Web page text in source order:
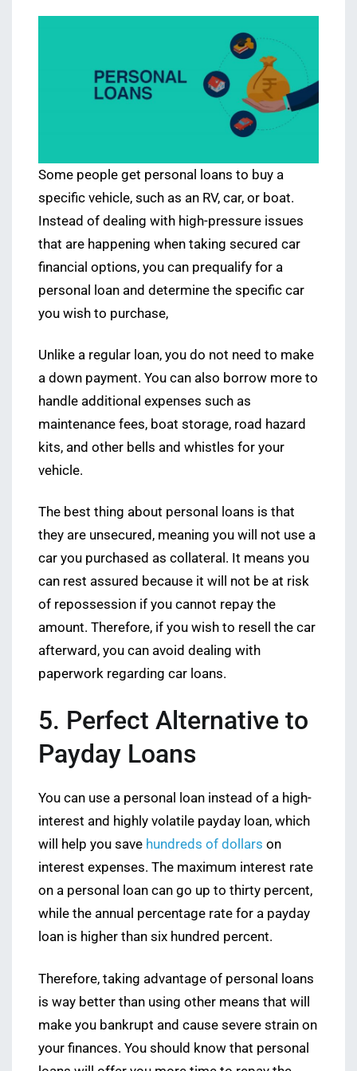
Some people get personal loans to buy a
specific vehicle, such as an RV, car, or boat.
Instead of dealing with high-pressure issues
that are happening when taking secured car
financial options, you can prequalify for a
personal loan and determine the specific car
you wish to purchase,
Unlike a regular loan, you do not need to make
a down payment. You can also borrow more to
handle additional expenses such as
maintenance fees, boat storage, road hazard
kits, and other bells and whistles for your
vehicle.
The best thing about personal loans is that
they are unsecured, meaning you will not use a
car you purchased as collateral. It means you
can rest assured because it will not be at risk
of repossession if you cannot repay the
amount. Therefore, if you wish to resell the car
afterward, you can avoid dealing with
paperwork regarding car loans.
5. Perfect Alternative to
Payday Loans
You can use a personal loan instead of a high-
interest and highly volatile payday loan, which
will help you save hundreds of dollars on
interest expenses. The maximum interest rate
on a personal loan can go up to thirty percent,
while the annual percentage rate for a payday
loan is higher than six hundred percent.
Therefore, taking advantage of personal loans
is way better than using other means that will
make you bankrupt and cause severe strain on
your finances. You should know that personal